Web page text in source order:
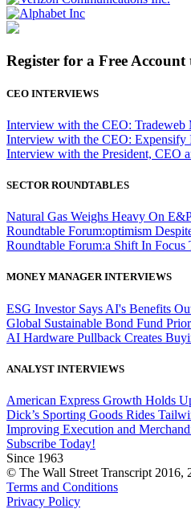
Register for a Free
CEO INTERVIEWS
Interview with the CEO:
Interview with the CEO:
Interview with the President, CEO
SECTOR ROUNDTABLES
Natural Gas Weighs Heavy On
Roundtable Forum:optimism
Roundtable Forum:a Shift In
MONEY MANAGER INTERVIEWS
ESG Investor Says AI's Benefits
Global Sustainable Bond Fund
AI Hardware Pullback Creates
ANALYST INTERVIEWS
American Express Growth Holds
Dick’s Sporting Goods Rides
Improving Execution and
Subscribe Today!
Since 1963
© The Wall Street Transcript 2016,
Terms and Conditions
Privacy Policy